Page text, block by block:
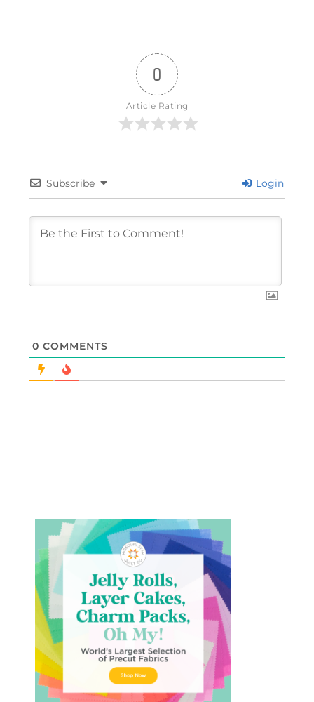
0
Article Rating
Subscribe Login
0 COMMENTS